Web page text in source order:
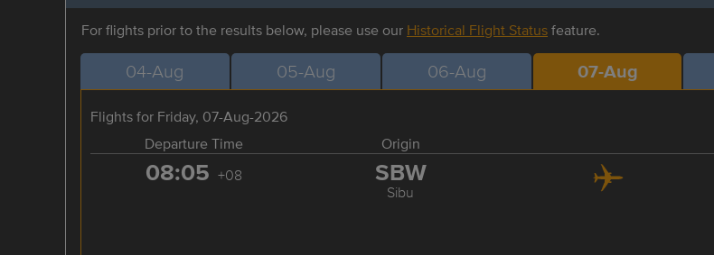
For flights prior to the results below, please use our Historical Flight Statusfeature.
04-Aug 05-Aug 06-Aug 07-Aug
Flights for Friday, 07-Aug-2026
Departure Time
Origin
08:05 +08 SBW
Sibu